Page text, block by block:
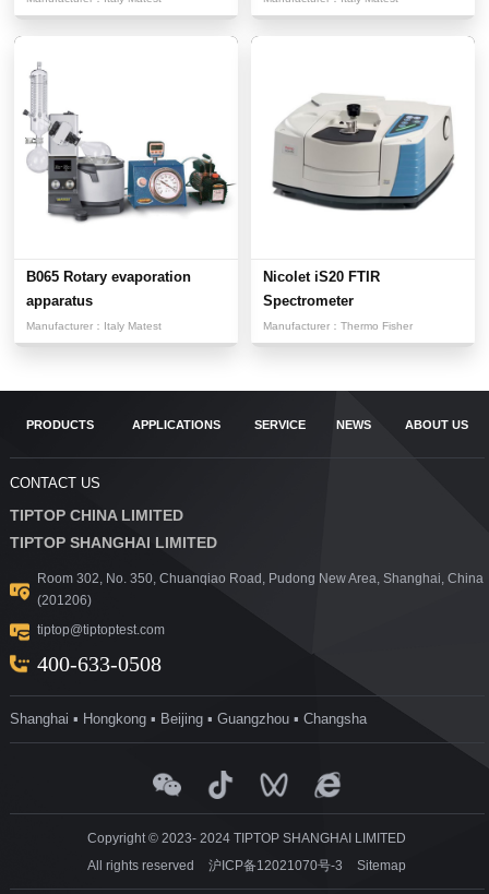
B065 Rotary evaporation
apparatus
Manufacturer： Italy Matest
Nicolet iS20 FTIR
Spectrometer
Manufacturer： Thermo Fisher
PRODUCTS APPLICATIONS SERVICE NEWS ABOUT US
CONTACT US
TIPTOP CHINA LIMITED
TIPTOP SHANGHAI LIMITED
Room 302, No. 350, Chuanqiao Road, Pudong New Area, Shanghai, China
(201206)
tiptop@tiptoptest.com
400-633-0508
Shanghai ▪ Hongkong ▪ Beijing ▪ Guangzhou ▪ Changsha
Copyright © 2023- 2024 TIPTOP SHANGHAI LIMITED
All rights reserved
沪ICP备12021070号-3 Sitemap